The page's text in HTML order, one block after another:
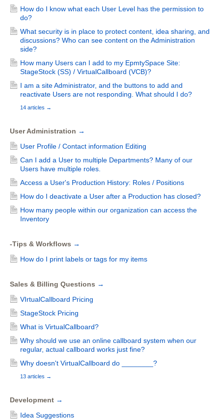
How do I know what each User Level has the permission to
do?
What security is in place to protect content, idea sharing, and
discussions? Who can see content on the Administration
side?
How many Users can I add to my EpmtySpace Site:
StageStock (SS) / VirtualCallboard (VCB)?
I am a site Administrator, and the buttons to add and
reactivate Users are not responding. What should I do?
14 articles →
User Administration →
User Profile / Contact information Editing
Can I add a User to multiple Departments? Many of our
Users have multiple roles.
Access a User's Production History: Roles / Positions
How do I deactivate a User after a Production has closed?
How many people within our organization can access the
Inventory
-Tips & Workflows →
How do I print labels or tags for my items
Sales & Billing Questions →
VIrtualCallboard Pricing
StageStock Pricing
What is VirtualCallboard?
Why should we use an online callboard system when our
regular, actual callboard works just fine?
Why doesn't VirtualCallboard do ________?
13 articles →
Development →
Idea Suggestions